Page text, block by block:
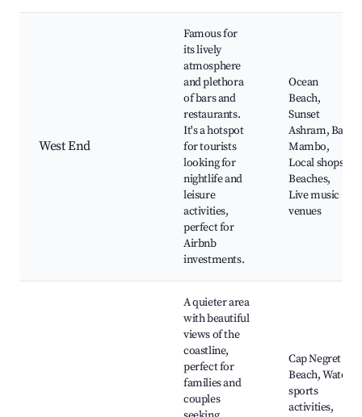
West End
Famous for
its lively
atmosphere
and plethora
of bars and
restaurants.
It's a hotspot
for tourists
looking for
nightlife and
leisure
activities,
perfect for
Airbnb
investments.
Ocean
Beach,
Sunset
Ashram, Bar
Mambo,
Local shops,
Beaches,
Live music
venues
A quieter area
with beautiful
views of the
coastline,
perfect for
families and
couples
Cap Negret
Beach, Water
sports
activities,